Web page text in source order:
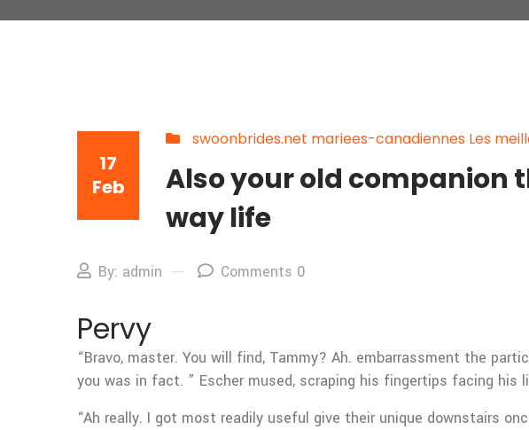
17
Feb
swoonbrides.net mariees-canadiennes Les
Also your old companion
way life
By: admin Comments 0
Pervy
“Bravo, master. You will find, Tammy? Ah. embarrassment the
you was in fact. ” Escher mused, scraping his fingertips facing his
“Ah really. I got most readily useful give their unique downstairs